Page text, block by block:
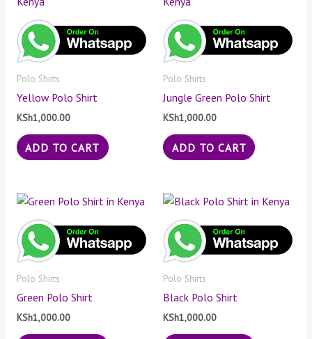
Polo Shirts
Yellow Polo Shirt
KSh1,000.00
ADD TO CART
Polo Shirts
Jungle Green Polo Shirt
KSh1,000.00
ADD TO CART
Polo Shirts
Green Polo Shirt
KSh1,000.00
Polo Shirts
Black Polo Shirt
KSh1,000.00